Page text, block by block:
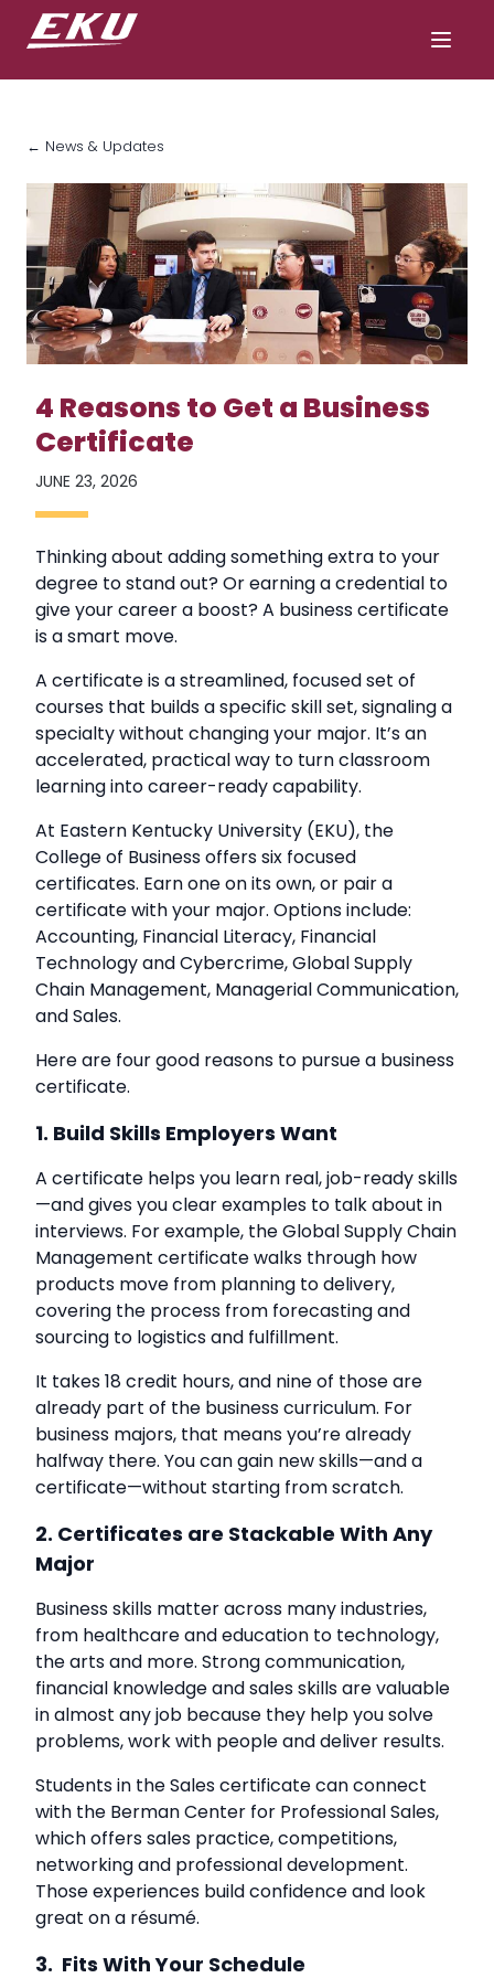
← News & Updates
4 Reasons to Get a Business
Certificate
JUNE 23, 2026
Thinking about adding something extra to your
degree to stand out? Or earning a credential to
give your career a boost? A business certificate
is a smart move.
A certificate is a streamlined, focused set of
courses that builds a specific skill set, signaling a
specialty without changing your major. It’s an
accelerated, practical way to turn classroom
learning into career-ready capability.
At Eastern Kentucky University (EKU), the
College of Business offers six focused
certificates. Earn one on its own, or pair a
certificate with your major. Options include:
Accounting, Financial Literacy, Financial
Technology and Cybercrime, Global Supply
Chain Management, Managerial Communication,
and Sales.
Here are four good reasons to pursue a business
certificate.
1. Build Skills Employers Want
A certificate helps you learn real, job-ready skills
—and gives you clear examples to talk about in
interviews. For example, the Global Supply Chain
Management certificate walks through how
products move from planning to delivery,
covering the process from forecasting and
sourcing to logistics and fulfillment.
It takes 18 credit hours, and nine of those are
already part of the business curriculum. For
business majors, that means you’re already
halfway there. You can gain new skills—and a
certificate—without starting from scratch.
2. Certificates are Stackable With Any
Major
Business skills matter across many industries,
from healthcare and education to technology,
the arts and more. Strong communication,
financial knowledge and sales skills are valuable
in almost any job because they help you solve
problems, work with people and deliver results.
Students in the Sales certificate can connect
with the Berman Center for Professional Sales,
which offers sales practice, competitions,
networking and professional development.
Those experiences build confidence and look
great on a résumé.
3. Fits With Your Schedule